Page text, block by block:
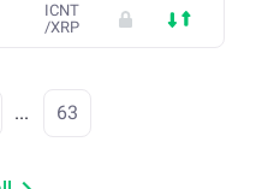
ICNT
/XRP
... 63